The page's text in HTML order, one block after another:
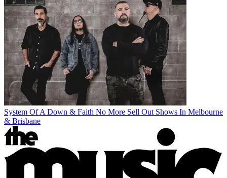
System Of A Down & Faith No More Sell Out Shows In Melbourne
& Brisbane